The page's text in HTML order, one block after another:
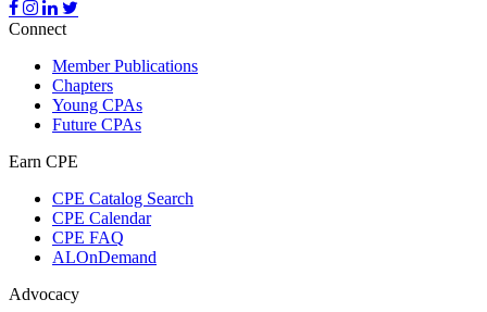
Connect
Member Publications
Chapters
Young CPAs
Future CPAs
Earn CPE
CPE Catalog Search
CPE Calendar
CPE FAQ
ALOnDemand
Advocacy